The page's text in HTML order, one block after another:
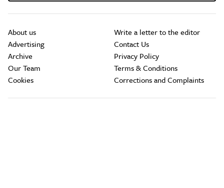
About us
Advertising
Archive
Our Team
Cookies
Write a letter to the editor
Contact Us
Privacy Policy
Terms & Conditions
Corrections and Complaints